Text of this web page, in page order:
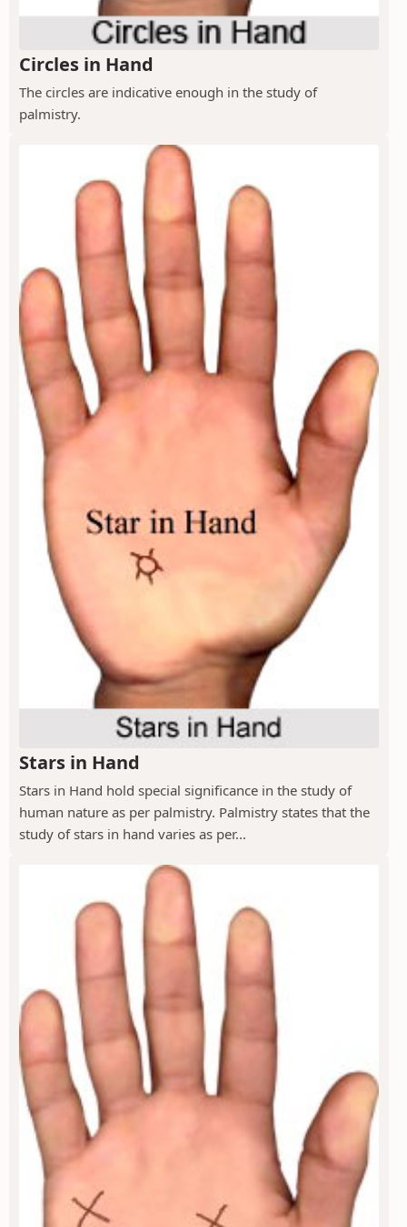
Circles in Hand
The circles are indicative enough in the study of
palmistry.
Stars in Hand
Stars in Hand hold special significance in the study of
human nature as per palmistry. Palmistry states that the
study of stars in hand varies as per...